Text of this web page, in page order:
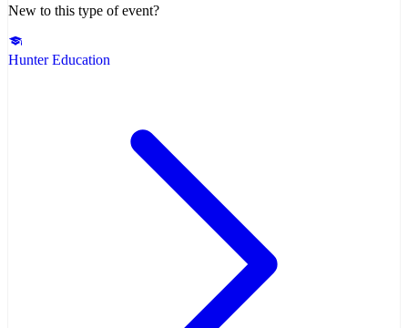
New to this type of event?
Hunter Education